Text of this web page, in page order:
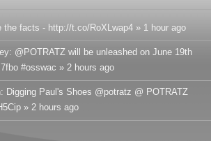
the facts - http://t.co/RoXLwap4 » 1 hour ago
@POTRATZ will be unleashed on June 19th
#osswac » 2 hours ago
Digging Paul's Shoes @potratz @ POTRATZ
» 2 hours ago